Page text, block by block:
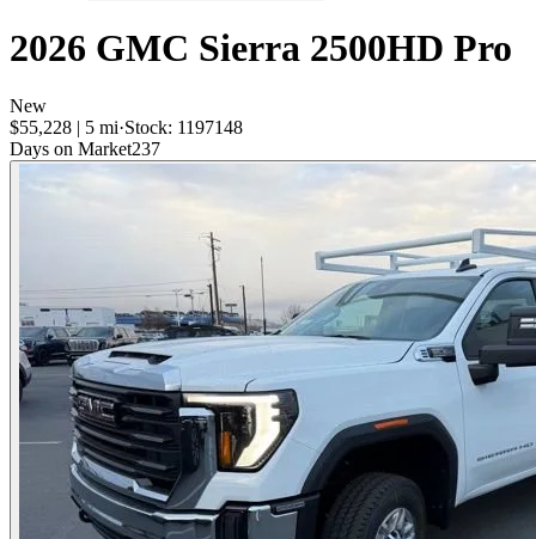
2026 GMC Sierra 2500HD Pro
New
$55,228 | 5 mi·Stock: 1197148
Days on Market237